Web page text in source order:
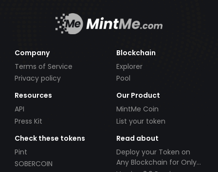
Company
Terms of Service
Privacy policy
Blockchain
Explorer
Pool
Resources
API
Press Kit
Our Product
MintMe Coin
List your token
Check these tokens
Pint
SOBERCOIN
Read about
Deploy your Token on
Any Blockchain for Only